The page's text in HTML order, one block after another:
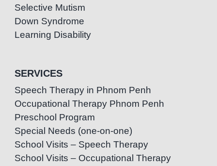
Selective Mutism
Down Syndrome
Learning Disability
SERVICES
Speech Therapy in Phnom Penh
Occupational Therapy Phnom Penh
Preschool Program
Special Needs (one-on-one)
School Visits – Speech Therapy
School Visits – Occupational Therapy